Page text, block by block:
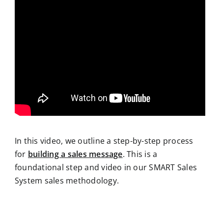
In this video, we outline a step-by-step process
for building a sales message. This is a
foundational step and video in our SMART Sales
System sales methodology.